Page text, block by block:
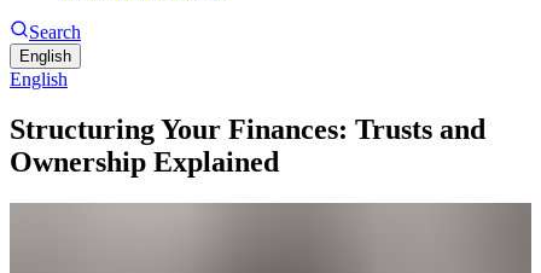
Search
English
English
Structuring Your Finances: Trusts and
Ownership Explained